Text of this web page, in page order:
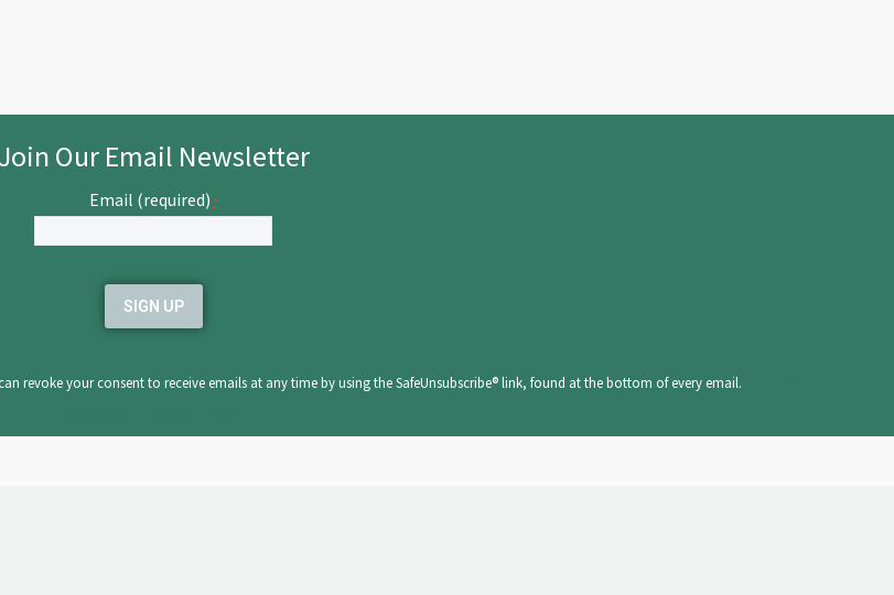
Join Our Email Newsletter
Email (required) *
revoke your consent to receive emails at any time by using the SafeUnsubscribe® link, found at the bottom of every email.